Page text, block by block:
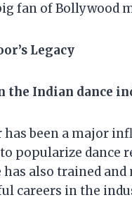
fan of Bollywood
Legacy
the Indian dance
has been a major
popularize dance
has also trained
careers in the